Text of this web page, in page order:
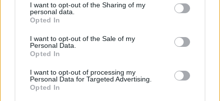
not limited to your visit or usage behaviour. You may click to
grant or deny consent to Google and its third-party tags to
use your data for below specified purposes in below Google
consent section.
I want to opt-out of the Sharing of my
personal data.
Opted In
I want to opt-out of the Sale of my
Personal Data.
Opted In
I want to opt-out of processing my
Personal Data for Targeted Advertising.
Opted In